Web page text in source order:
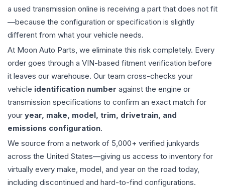
a used transmission online is receiving a part that does not fit
—because the configuration or specification is slightly
different from what your vehicle needs.
At Moon Auto Parts, we eliminate this risk completely. Every
order goes through a VIN-based fitment verification before
it leaves our warehouse. Our team cross-checks your
vehicle identification number against the engine or
transmission specifications to confirm an exact match for
your year, make, model, trim, drivetrain, and
emissions configuration.
We source from a network of 5,000+ verified junkyards
across the United States—giving us access to inventory for
virtually every make, model, and year on the road today,
including discontinued and hard-to-find configurations.